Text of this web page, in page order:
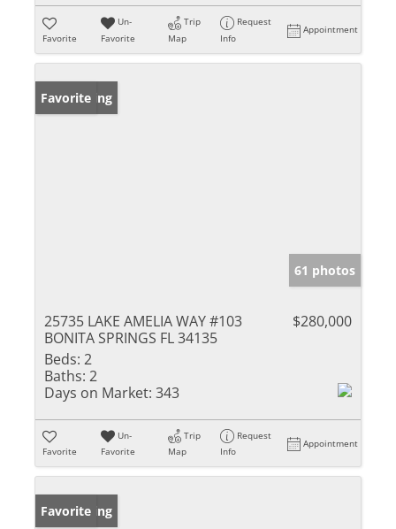
Favorite
Un-
Favorite
Trip
Map
Request
Info
Appointment
New Listing
Favorite
61 photos
25735 LAKE AMELIA WAY #103
BONITA SPRINGS FL 34135
$280,000
Beds: 2
Baths: 2
Days on Market: 343
Favorite
Un-
Favorite
Trip
Map
Request
Info
Appointment
New Listing
Favorite